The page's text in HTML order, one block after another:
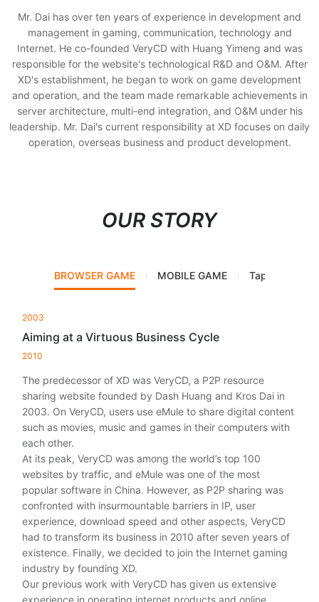
Mr. Dai has over ten years of experience in development and
management in gaming, communication, technology and
Internet. He co-founded VeryCD with Huang Yimeng and was
responsible for the website's technological R&D and O&M. After
XD's establishment, he began to work on game development
and operation, and the team made remarkable achievements in
server architecture, multi-end integration, and O&M under his
leadership. Mr. Dai's current responsibility at XD focuses on daily
operation, overseas business and product development.
OUR STORY
BROWSER GAME MOBILE GAME TapTap
2003
Aiming at a Virtuous Business Cycle
2010
The predecessor of XD was VeryCD, a P2P resource
sharing website founded by Dash Huang and Kros Dai in
2003. On VeryCD, users use eMule to share digital content
such as movies, music and games in their computers with
each other.
At its peak, VeryCD was among the world’s top 100
websites by traffic, and eMule was one of the most
popular software in China. However, as P2P sharing was
confronted with insurmountable barriers in IP, user
experience, download speed and other aspects, VeryCD
had to transform its business in 2010 after seven years of
existence. Finally, we decided to join the Internet gaming
industry by founding XD.
Our previous work with VeryCD has given us extensive
experience in operating internet products and online